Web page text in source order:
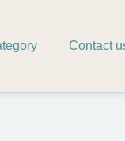
Contact